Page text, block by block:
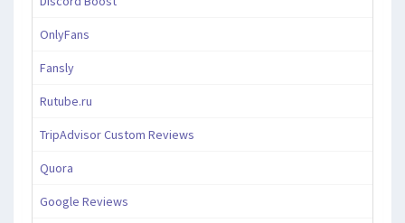
OnlyFans
Fansly
Rutube.ru
TripAdvisor Custom Reviews
Quora
Google Reviews